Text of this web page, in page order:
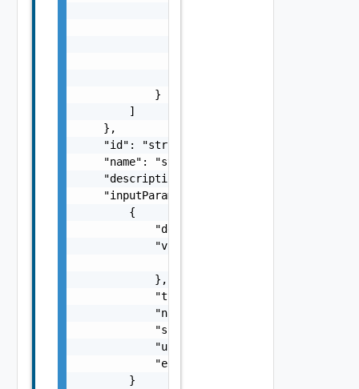
            }
        ]
    },
    "id": "string",
    "name": "string",
    "description": "string",
    "inputParameters": [
        {
            "description": "string",
            "value": {
            },
            "type": "string",
            "name": "string",
            "scope": "string",
            "updated": false,
            "encrypt-value": false
        }